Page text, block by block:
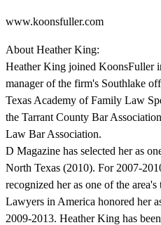
www.koonsfuller.com
About Heather King:
Heather King joined KoonsFuller
manager of the firm's Southlake
Texas Academy of Family Law
the Tarrant County Bar
Law Bar Association.
D Magazine has selected her as
North Texas (2010). For 2007-
recognized her as one of the
Lawyers in America honored her
2009-2013. Heather King has